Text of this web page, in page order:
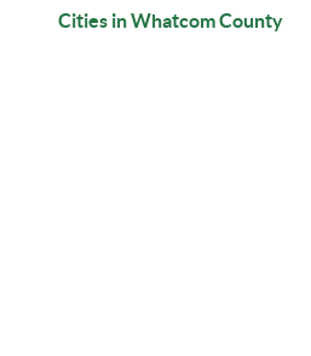
Cities in Whatcom County